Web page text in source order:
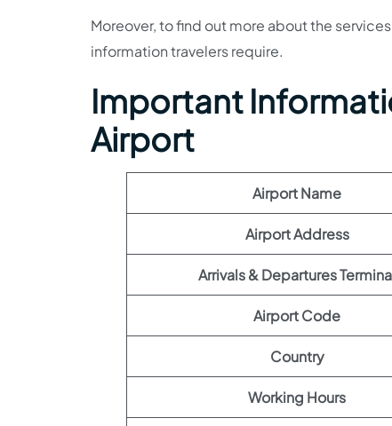
Moreover, to find out more about the
information travelers require.
Important
Airport
Airport Name
Airport Address
Arrivals & Departures
Airport Code
Country
Working Hours